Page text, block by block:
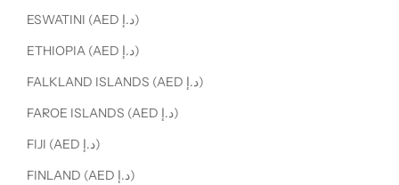
ESWATINI (AED د.إ)
ETHIOPIA (AED د.إ)
FALKLAND ISLANDS (AED د.إ)
FAROE ISLANDS (AED د.إ)
FIJI (AED د.إ)
FINLAND (AED د.إ)